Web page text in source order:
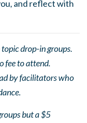
and reflect with
drop-in groups.
fee to attend.
by facilitators who
but a $5